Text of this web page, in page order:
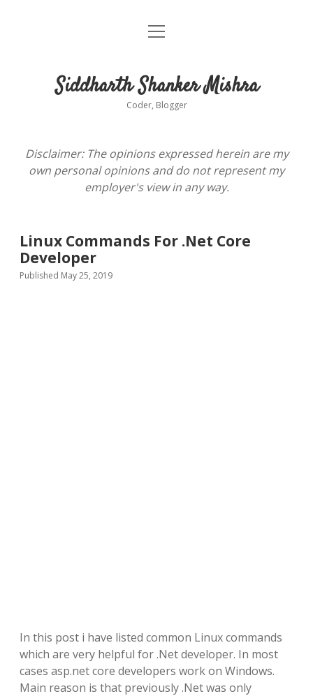
About
open
Siddharth Shanker Mishra
Coder, Blogger
Disclaimer: The opinions expressed herein are my
own personal opinions and do not represent my
employer's view in any way.
Linux Commands For .Net Core
Developer
Published May 25, 2019
In this post i have listed common Linux commands
which are very helpful for .Net developer. In most
cases asp.net core developers work on Windows.
Main reason is that previously .Net was only